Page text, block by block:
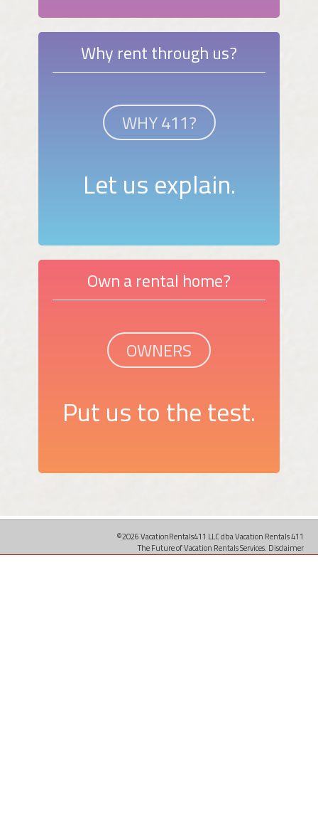
Why rent through us?
WHY 411?
Let us explain.
Own a rental home?
OWNERS
Put us to the test.
©2026 VacationRentals411 LLC dba Vacation Rentals 411
The Future of Vacation Rentals Services. Disclaimer